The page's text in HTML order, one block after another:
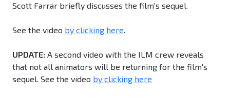
Scott Farrar briefly discusses the film's sequel.
See the video by clicking here.
UPDATE: A second video with the ILM crew reveals
that not all animators will be returning for the film's
sequel. See the video by clicking here